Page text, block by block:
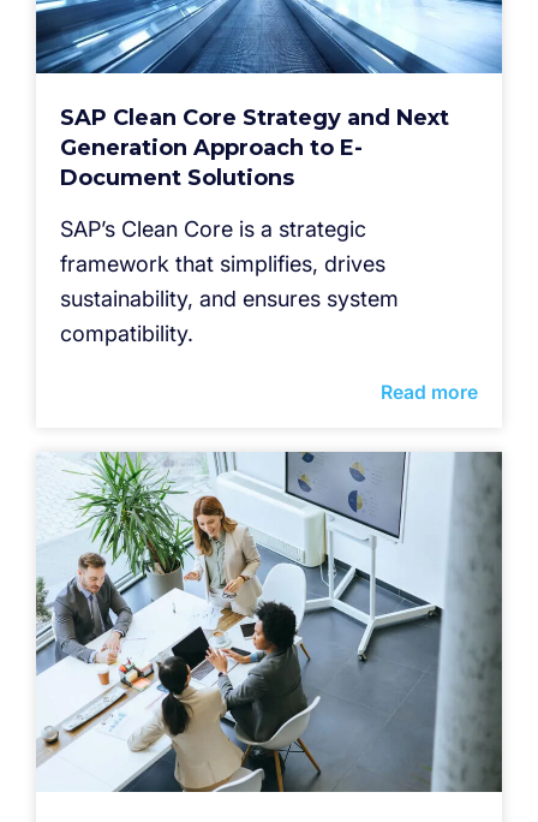
SAP Clean Core Strategy and Next
Generation Approach to E-
Document Solutions
SAP’s Clean Core is a strategic
framework that simplifies, drives
sustainability, and ensures system
compatibility.
Read more